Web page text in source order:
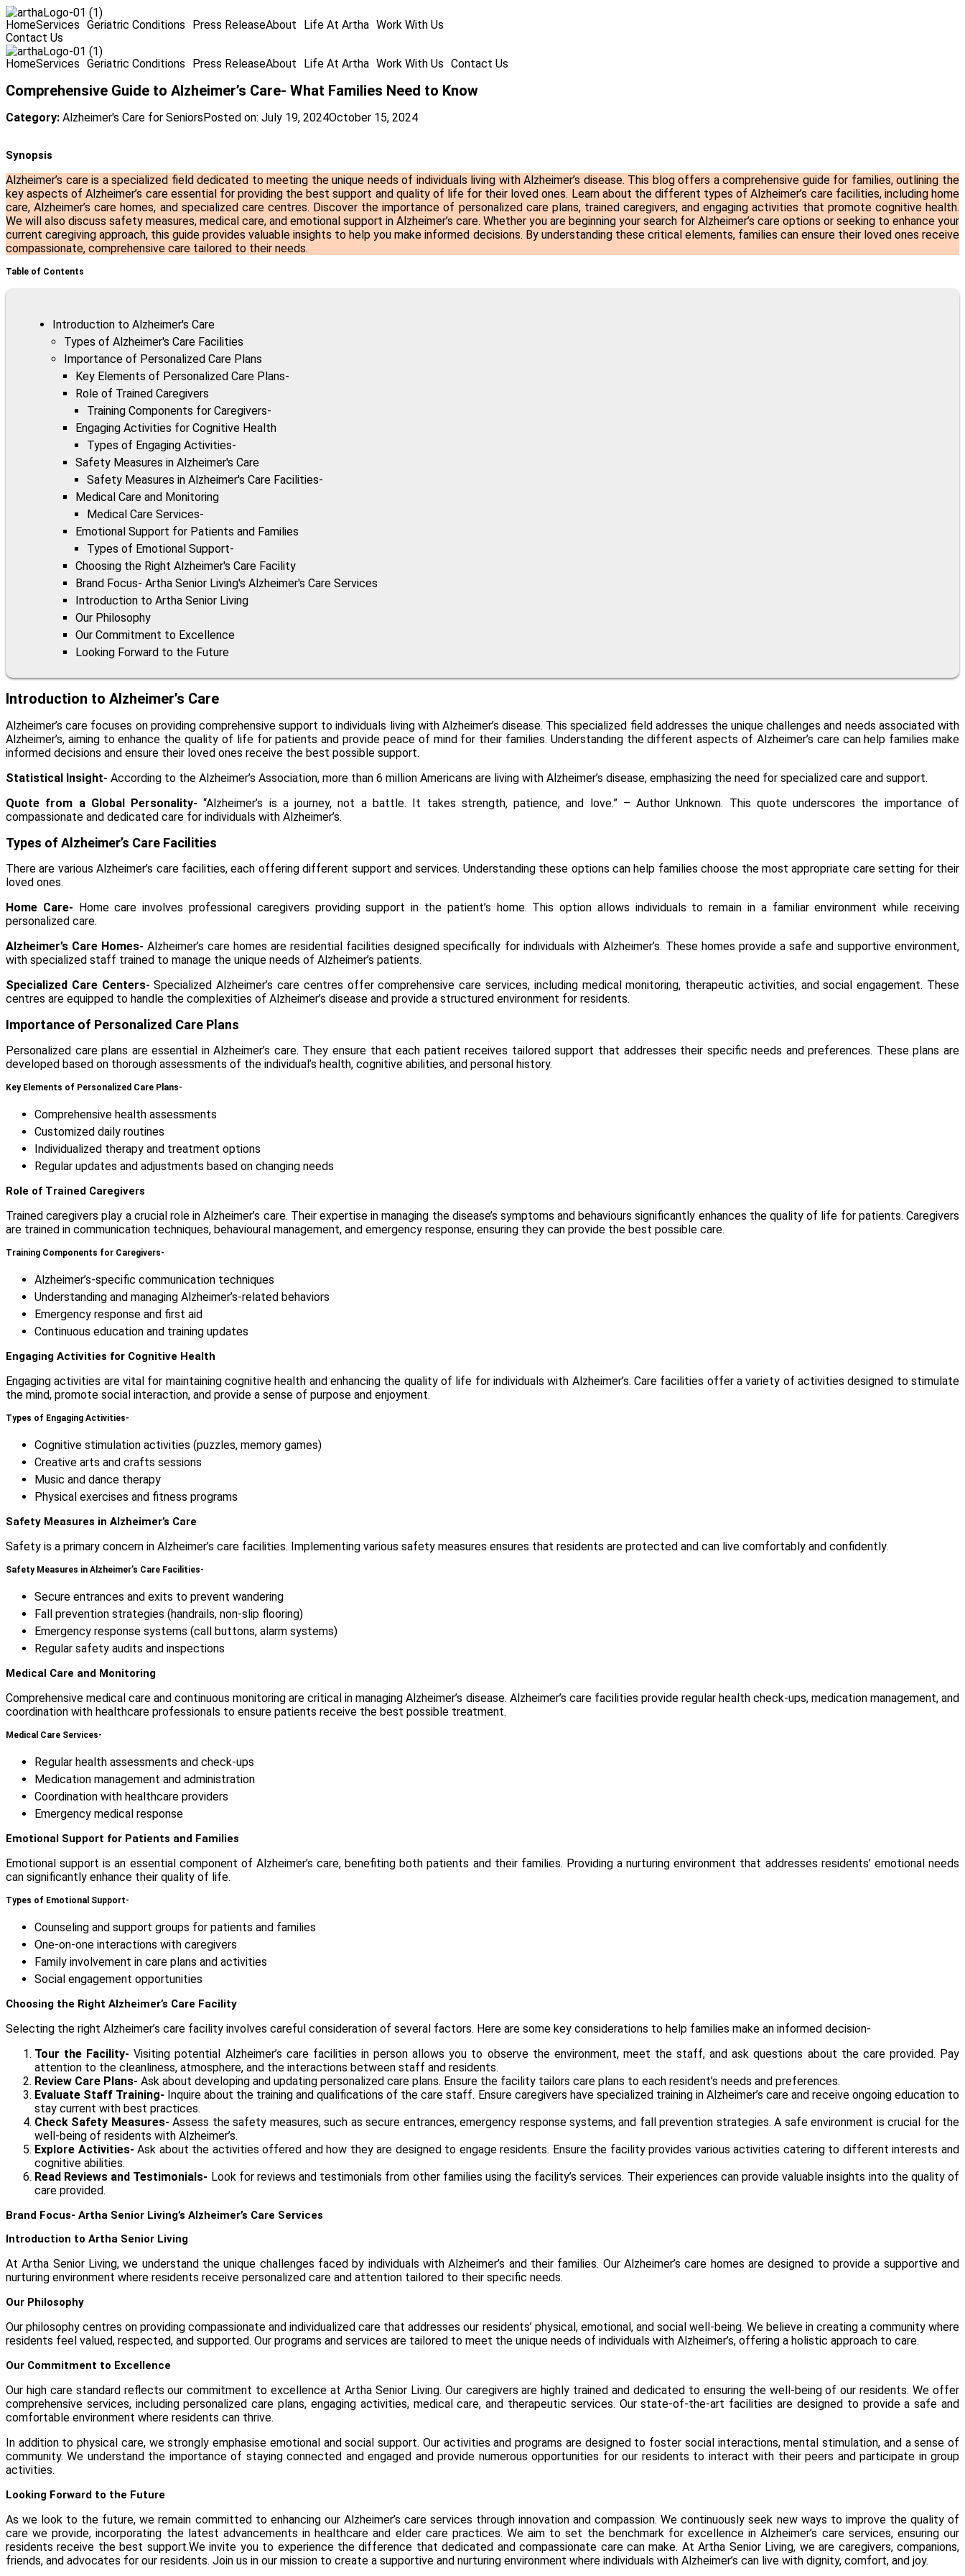
HomeServices Geriatric Conditions Press ReleaseAbout Life At Artha Work With Us
Contact Us
HomeServices Geriatric Conditions Press ReleaseAbout Life At Artha Work With Us Contact Us
Comprehensive Guide to Alzheimer’s Care- What Families Need to Know
Category: Alzheimer's Care for Seniors Posted on: July 19, 2024October 15, 2024
Synopsis
Alzheimer’s care is a specialized field dedicated to meeting the unique needs of individuals living with Alzheimer’s disease. This blog offers a comprehensive guide for families, outlining the
key aspects of Alzheimer’s care essential for providing the best support and quality of life for their loved ones. Learn about the different types of Alzheimer’s care facilities, including home
care, Alzheimer’s care homes, and specialized care centres. Discover the importance of personalized care plans, trained caregivers, and engaging activities that promote cognitive health.
We will also discuss safety measures, medical care, and emotional support in Alzheimer’s care. Whether you are beginning your search for Alzheimer’s care options or seeking to enhance your
current caregiving approach, this guide provides valuable insights to help you make informed decisions. By understanding these critical elements, families can ensure their loved ones receive
compassionate, comprehensive care tailored to their needs.
Table of Contents
Introduction to Alzheimer's Care
Types of Alzheimer's Care Facilities
Importance of Personalized Care Plans
Key Elements of Personalized Care Plans-
Role of Trained Caregivers
Training Components for Caregivers-
Engaging Activities for Cognitive Health
Types of Engaging Activities-
Safety Measures in Alzheimer's Care
Safety Measures in Alzheimer's Care Facilities-
Medical Care and Monitoring
Medical Care Services-
Emotional Support for Patients and Families
Types of Emotional Support-
Choosing the Right Alzheimer's Care Facility
Brand Focus- Artha Senior Living's Alzheimer's Care Services
Introduction to Artha Senior Living
Our Philosophy
Our Commitment to Excellence
Looking Forward to the Future
Introduction to Alzheimer’s Care
Alzheimer’s care focuses on providing comprehensive support to individuals living with Alzheimer’s disease. This specialized field addresses the unique challenges and needs associated with
Alzheimer’s, aiming to enhance the quality of life for patients and provide peace of mind for their families. Understanding the different aspects of Alzheimer’s care can help families make
informed decisions and ensure their loved ones receive the best possible support.
Statistical Insight- According to the Alzheimer’s Association, more than 6 million Americans are living with Alzheimer’s disease, emphasizing the need for specialized care and support.
Quote from a Global Personality- “Alzheimer’s is a journey, not a battle. It takes strength, patience, and love.” – Author Unknown. This quote underscores the importance of
compassionate and dedicated care for individuals with Alzheimer’s.
Types of Alzheimer’s Care Facilities
There are various Alzheimer’s care facilities, each offering different support and services. Understanding these options can help families choose the most appropriate care setting for their
loved ones.
Home Care- Home care involves professional caregivers providing support in the patient’s home. This option allows individuals to remain in a familiar environment while receiving
personalized care.
Alzheimer’s Care Homes- Alzheimer’s care homes are residential facilities designed specifically for individuals with Alzheimer’s. These homes provide a safe and supportive environment,
with specialized staff trained to manage the unique needs of Alzheimer’s patients.
Specialized Care Centers- SpecializedAlzheimer’s care centres offer comprehensive care services, including medical monitoring, therapeutic activities, and social engagement. These
centres are equipped to handle the complexities of Alzheimer’s disease and provide a structured environment for residents.
Importance of Personalized Care Plans
Personalized care plans are essential in Alzheimer’s care. They ensure that each patient receives tailored support that addresses their specific needs and preferences. These plans are
developed based on thorough assessments of the individual’s health, cognitive abilities, and personal history.
Key Elements of Personalized Care Plans-
Comprehensive health assessments
Customized daily routines
Individualized therapy and treatment options
Regular updates and adjustments based on changing needs
Role of Trained Caregivers
Trained caregivers play a crucial role in Alzheimer’s care. Their expertise in managing the disease’s symptoms and behaviours significantly enhances the quality of life for patients. Caregivers
are trained in communication techniques, behavioural management, and emergency response, ensuring they can provide the best possible care.
Training Components for Caregivers-
Alzheimer’s-specific communication techniques
Understanding and managing Alzheimer’s-related behaviors
Emergency response and first aid
Continuous education and training updates
Engaging Activities for Cognitive Health
Engaging activities are vital for maintaining cognitive health and enhancing the quality of life for individuals with Alzheimer’s. Care facilities offer a variety of activities designed to stimulate
the mind, promote social interaction, and provide a sense of purpose and enjoyment.
Types of Engaging Activities-
Cognitive stimulation activities (puzzles, memory games)
Creative arts and crafts sessions
Music and dance therapy
Physical exercises and fitness programs
Safety Measures in Alzheimer’s Care
Safety is a primary concern in Alzheimer’s care facilities. Implementing various safety measures ensures that residents are protected and can live comfortably and confidently.
Safety Measures in Alzheimer’s Care Facilities-
Secure entrances and exits to prevent wandering
Fall prevention strategies (handrails, non-slip flooring)
Emergency response systems (call buttons, alarm systems)
Regular safety audits and inspections
Medical Care and Monitoring
Comprehensive medical care and continuous monitoring are critical in managing Alzheimer’s disease. Alzheimer’s care facilities provide regular health check-ups, medication management, and
coordination with healthcare professionals to ensure patients receive the best possible treatment.
Medical Care Services-
Regular health assessments and check-ups
Medication management and administration
Coordination with healthcare providers
Emergency medical response
Emotional Support for Patients and Families
Emotional support is an essential component of Alzheimer’s care, benefiting both patients and their families. Providing a nurturing environment that addresses residents’ emotional needs
can significantly enhance their quality of life.
Types of Emotional Support-
Counseling and support groups for patients and families
One-on-one interactions with caregivers
Family involvement in care plans and activities
Social engagement opportunities
Choosing the Right Alzheimer’s Care Facility
Selecting the right Alzheimer’s care facility involves careful consideration of several factors. Here are some key considerations to help families make an informed decision-
Tour the Facility- Visiting potential Alzheimer’s care facilities in person allows you to observe the environment, meet the staff, and ask questions about the care provided. Pay
attention to the cleanliness, atmosphere, and the interactions between staff and residents.
Review Care Plans- Ask about developing and updating personalized care plans. Ensure the facility tailors care plans to each resident’s needs and preferences.
Evaluate Staff Training- Inquire about the training and qualifications of the care staff. Ensure caregivers have specialized training in Alzheimer’s care and receive ongoing education to
stay current with best practices.
Check Safety Measures- Assess the safety measures, such as secure entrances, emergency response systems, and fall prevention strategies. A safe environment is crucial for the
well-being of residents with Alzheimer’s.
Explore Activities- Ask about the activities offered and how they are designed to engage residents. Ensure the facility provides various activities catering to different interests and
cognitive abilities.
Read Reviews and Testimonials- Look for reviews and testimonials from other families using the facility’s services. Their experiences can provide valuable insights into the quality of
care provided.
Brand Focus- Artha Senior Living’s Alzheimer’s Care Services
Introduction to Artha Senior Living
At Artha Senior Living, we understand the unique challenges faced by individuals with Alzheimer’s and their families. Our Alzheimer’s care homes are designed to provide a supportive and
nurturing environment where residents receive personalized care and attention tailored to their specific needs.
Our Philosophy
Our philosophy centres on providing compassionate and individualized care that addresses our residents’ physical, emotional, and social well-being. We believe in creating a community where
residents feel valued, respected, and supported. Our programs and services are tailored to meet the unique needs of individuals with Alzheimer’s, offering a holistic approach to care.
Our Commitment to Excellence
Our high care standard reflects our commitment to excellence at Artha Senior Living. Our caregivers are highly trained and dedicated to ensuring the well-being of our residents. We offer
comprehensive services, including personalized care plans, engaging activities, medical care, and therapeutic services. Our state-of-the-art facilities are designed to provide a safe and
comfortable environment where residents can thrive.
In addition to physical care, we strongly emphasise emotional and social support. Our activities and programs are designed to foster social interactions, mental stimulation, and a sense of
community. We understand the importance of staying connected and engaged and provide numerous opportunities for our residents to interact with their peers and participate in group
activities.
Looking Forward to the Future
As we look to the future, we remain committed to enhancing our Alzheimer’s care services through innovation and compassion. We continuously seek new ways to improve the quality of
care we provide, incorporating the latest advancements in healthcare and elder care practices. We aim to set the benchmark for excellence in Alzheimer’s care services, ensuring our
residents receive the best support.We invite you to experience the difference that dedicated and compassionate care can make. AtArtha Senior Living, we are caregivers, companions,
friends, and advocates for our residents. Join us in our mission to create a supportive and nurturing environment where individuals with Alzheimer’s can live with dignity, comfort, and joy.